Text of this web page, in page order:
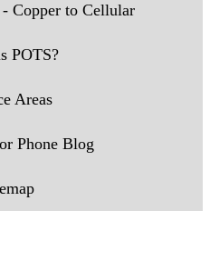
Copper to Cellular
POTS?
Areas
Phone Blog